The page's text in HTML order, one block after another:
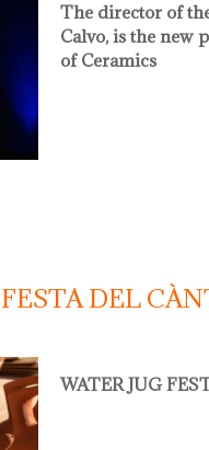
The director of
Calvo, is the new
of Ceramics
president de
DEL
WATER JUG